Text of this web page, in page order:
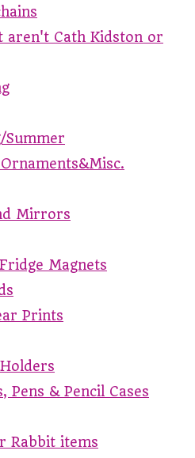
aren't Cath Kidston or
Summer
Mirrors
Magnets
Prints
Pens & Pencil Cases
Rabbit items